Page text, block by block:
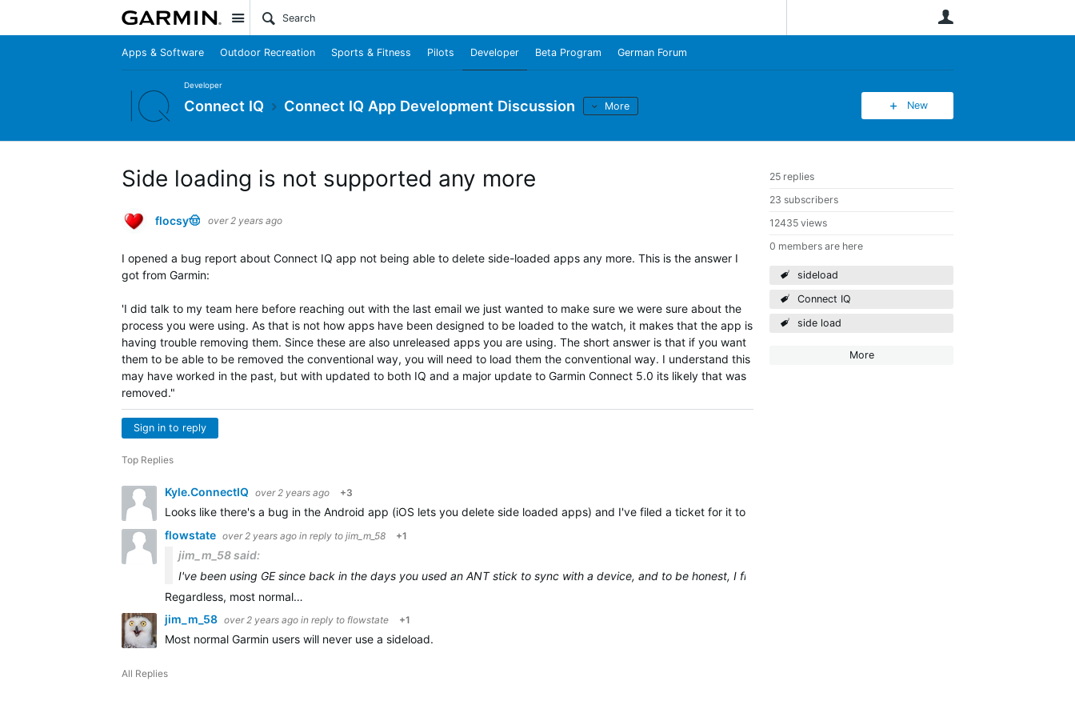
Site
Apps & Software Outdoor Recreation Sports & Fitness Pilots Developer Beta Program German Forum
Developer
Connect IQ Connect IQ App Development Discussion More New
25 replies
23 subscribers
12435 views
0 members are here
sideload
Connect IQ
side load
More
Side loading is not supported any more
flocsy🤠 over 2 years ago
I opened a bug report about Connect IQ app not being able to delete side-loaded apps any more. This is the answer I
got from Garmin:
'I did talk to my team here before reaching out with the last email we just wanted to make sure we were sure about the
process you were using. As that is not how apps have been designed to be loaded to the watch, it makes that the app is
having trouble removing them. Since these are also unreleased apps you are using. The short answer is that if you want
them to be able to be removed the conventional way, you will need to load them the conventional way. I understand this
may have worked in the past, but with updated to both IQ and a major update to Garmin Connect 5.0 its likely that was
removed."
Sign in to reply
Top Replies
Kyle.ConnectIQ over 2 years ago +3
Looks like there's a bug in the Android app (iOS lets you delete side loaded apps) and I've filed a ticket for it to be fixed.
flowstate over 2 years ago in reply to jim_m_58 +1
jim_m_58 said:
I've been using GE since back in the days you used an ANT stick to sync with a device, and to be honest, I find it more stable and reliable than the mobile app.
Regardless, most normal…
jim_m_58 over 2 years ago in reply to flowstate +1
Most normal Garmin users will never use a sideload.
All Replies